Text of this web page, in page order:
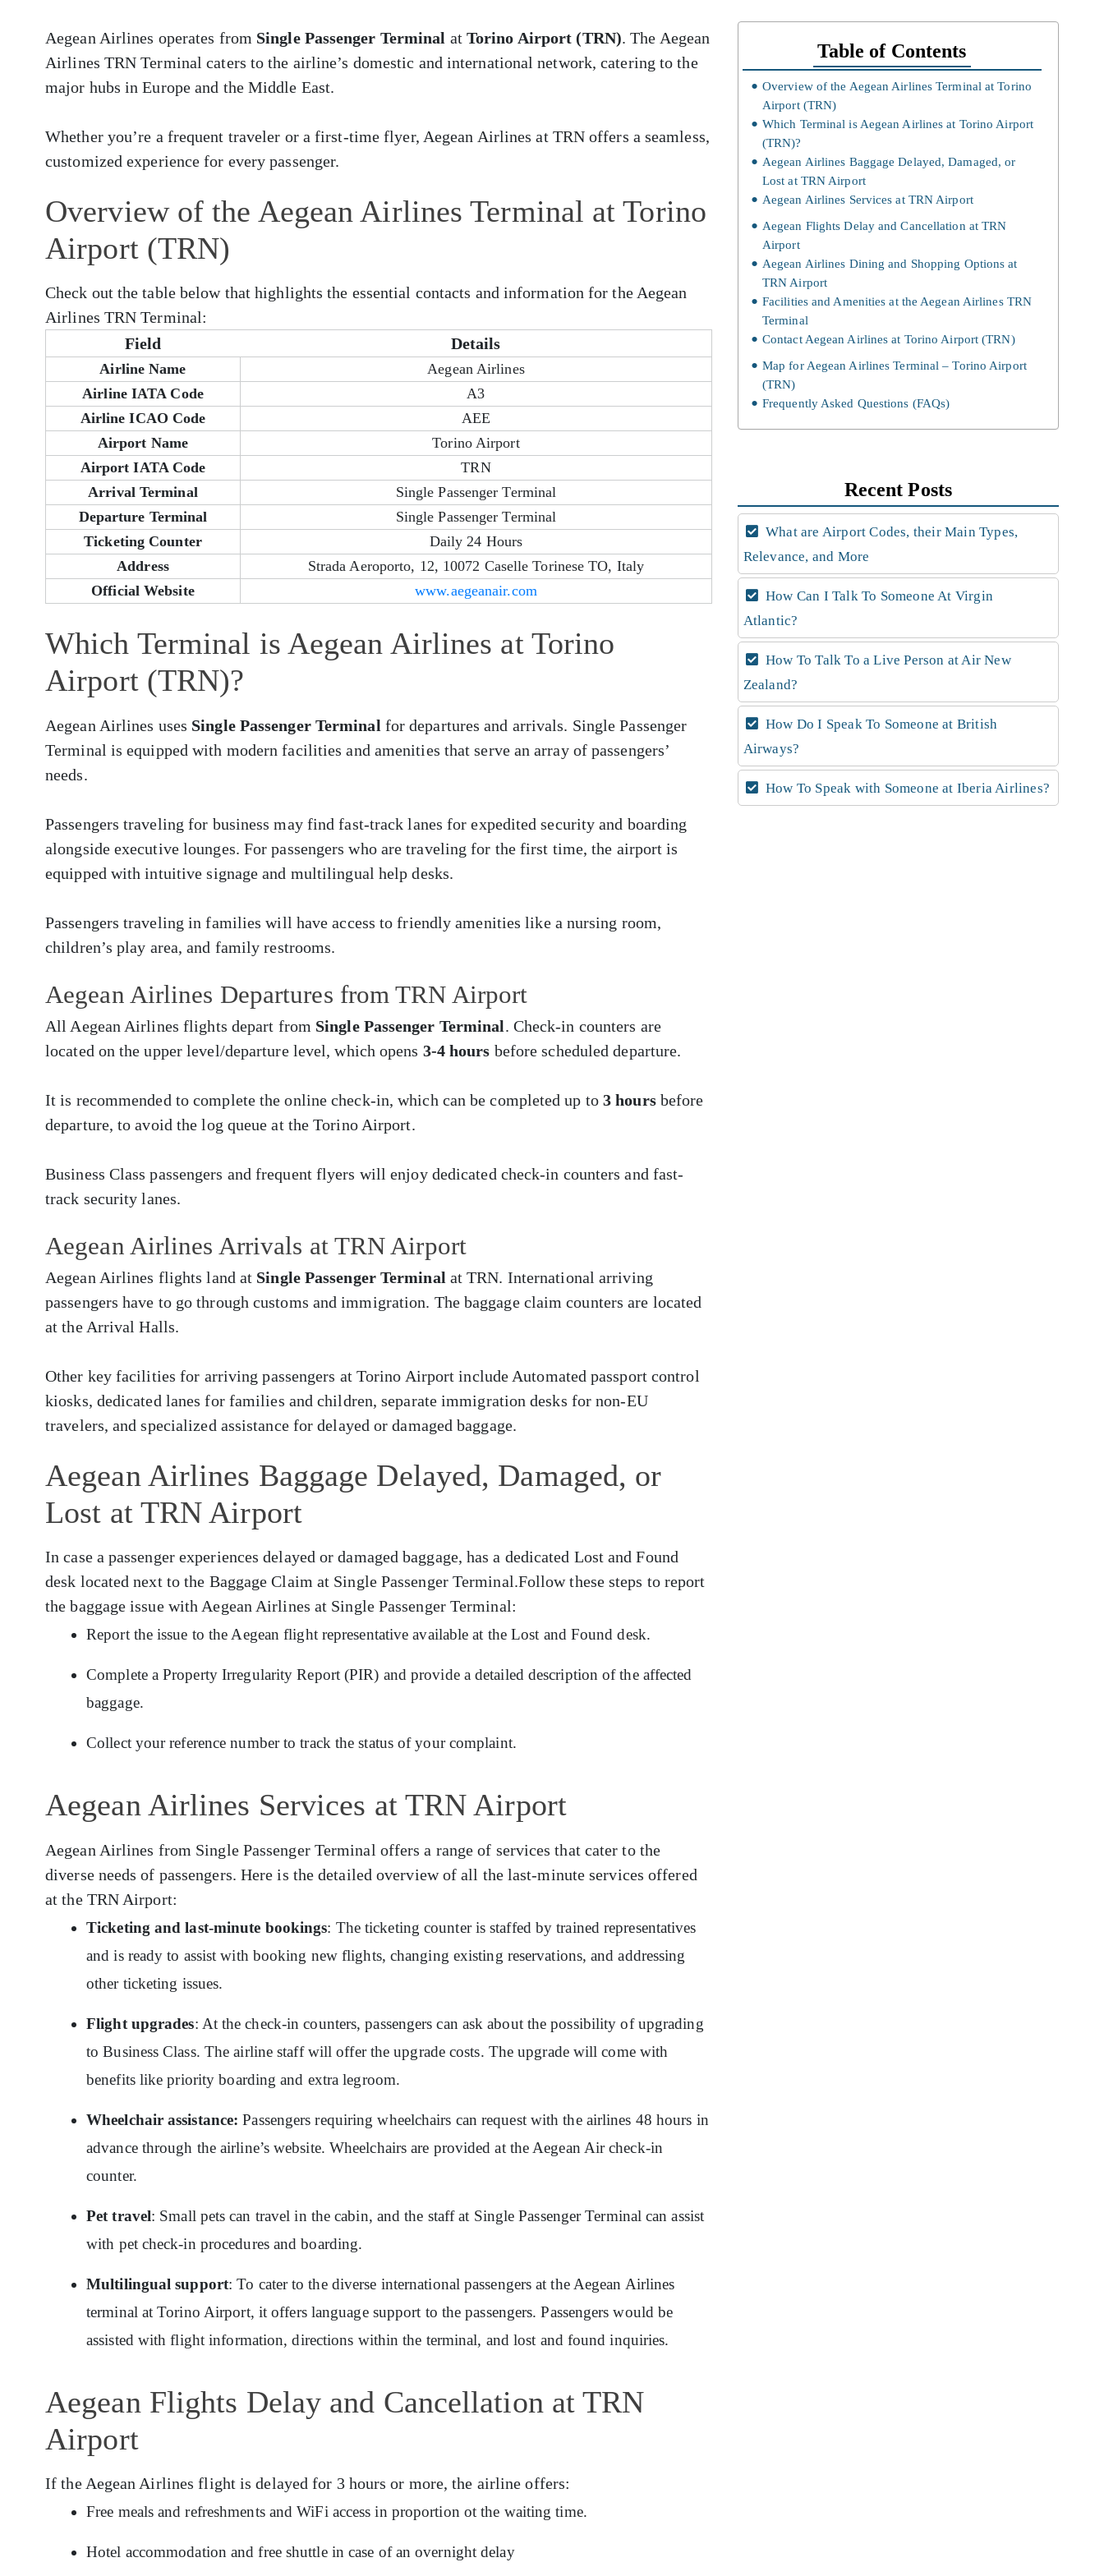
Aegean Airlines operates from Single Passenger Terminal at Torino Airport (TRN). The Aegean
Airlines TRN Terminal caters to the airline’s domestic and international network, catering to the
major hubs in Europe and the Middle East.
Whether you’re a frequent traveler or a first-time flyer, Aegean Airlines at TRN offers a seamless,
customized experience for every passenger.
Overview of the Aegean Airlines Terminal at Torino
Airport (TRN)
Check out the table below that highlights the essential contacts and information for the Aegean
Airlines TRN Terminal:
Field
Details
Airline Name
Aegean Airlines
Airline IATA Code
A3
Airline ICAO Code
AEE
Airport Name
Torino Airport
Airport IATA Code
TRN
Arrival Terminal
Single Passenger Terminal
Departure Terminal
Single Passenger Terminal
Ticketing Counter
Daily 24 Hours
Address
Strada Aeroporto, 12, 10072 Caselle Torinese TO, Italy
Official Website
www.aegeanair.com
Which Terminal is Aegean Airlines at Torino
Airport (TRN)?
Aegean Airlines uses Single Passenger Terminal for departures and arrivals. Single Passenger
Terminal is equipped with modern facilities and amenities that serve an array of passengers’
needs.
Passengers traveling for business may find fast-track lanes for expedited security and boarding
alongside executive lounges. For passengers who are traveling for the first time, the airport is
equipped with intuitive signage and multilingual help desks.
Passengers traveling in families will have access to friendly amenities like a nursing room,
children’s play area, and family restrooms.
Aegean Airlines Departures from TRN Airport
All Aegean Airlines flights depart from Single Passenger Terminal. Check-in counters are
located on the upper level/departure level, which opens 3-4 hours before scheduled departure.
It is recommended to complete the online check-in, which can be completed up to 3 hoursbefore
departure, to avoid the log queue at the Torino Airport.
Business Class passengers and frequent flyers will enjoy dedicated check-in counters and fast-
track security lanes.
Aegean Airlines Arrivals at TRN Airport
Aegean Airlines flights land at Single Passenger Terminal at TRN. International arriving
passengers have to go through customs and immigration. The baggage claim counters are located
at the Arrival Halls.
Other key facilities for arriving passengers at Torino Airport include Automated passport control
kiosks, dedicated lanes for families and children, separate immigration desks for non-EU
travelers, and specialized assistance for delayed or damaged baggage.
Aegean Airlines Baggage Delayed, Damaged, or
Lost at TRN Airport
In case a passenger experiences delayed or damaged baggage, has a dedicated Lost and Found
desk located next to the Baggage Claim at Single Passenger Terminal.Follow these steps to report
the baggage issue with Aegean Airlines at Single Passenger Terminal:
Report the issue to the Aegean flight representative available at the Lost and Found desk.
Complete a Property Irregularity Report (PIR) and provide a detailed description of the affected
baggage.
Collect your reference number to track the status of your complaint.
Aegean Airlines Services at TRN Airport
Aegean Airlines from Single Passenger Terminal offers a range of services that cater to the
diverse needs of passengers. Here is the detailed overview of all the last-minute services offered
at the TRN Airport:
Ticketing and last-minute bookings: The ticketing counter is staffed by trained representatives
and is ready to assist with booking new flights, changing existing reservations, and addressing
other ticketing issues.
Flight upgrades: At the check-in counters, passengers can ask about the possibility of upgrading
to Business Class. The airline staff will offer the upgrade costs. The upgrade will come with
benefits like priority boarding and extra legroom.
Wheelchair assistance: Passengers requiring wheelchairs can request with the airlines 48 hours in
advance through the airline’s website. Wheelchairs are provided at the Aegean Air check-in
counter.
Pet travel: Small pets can travel in the cabin, and the staff at Single Passenger Terminal can assist
with pet check-in procedures and boarding.
Multilingual support: To cater to the diverse international passengers at the Aegean Airlines
terminal at Torino Airport, it offers language support to the passengers. Passengers would be
assisted with flight information, directions within the terminal, and lost and found inquiries.
Aegean Flights Delay and Cancellation at TRN
Airport
If the Aegean Airlines flight is delayed for 3 hours or more, the airline offers:
Free meals and refreshments and WiFi access in proportion ot the waiting time.
Hotel accommodation and free shuttle in case of an overnight delay
Table of Contents
Overview of the Aegean Airlines Terminal at Torino
Airport (TRN)
Which Terminal is Aegean Airlines at Torino Airport
(TRN)?
Aegean Airlines Baggage Delayed, Damaged, or
Lost at TRN Airport
Aegean Airlines Services at TRN Airport
Aegean Flights Delay and Cancellation at TRN
Airport
Aegean Airlines Dining and Shopping Options at
TRN Airport
Facilities and Amenities at the Aegean Airlines TRN
Terminal
Contact Aegean Airlines at Torino Airport (TRN)
Map for Aegean Airlines Terminal – Torino Airport
(TRN)
Frequently Asked Questions (FAQs)
Recent Posts
What are Airport Codes, their Main Types,
Relevance, and More
How Can I Talk To Someone At Virgin
Atlantic?
How To Talk To a Live Person at Air New
Zealand?
How Do I Speak To Someone at British
Airways?
How To Speak with Someone at Iberia Airlines?